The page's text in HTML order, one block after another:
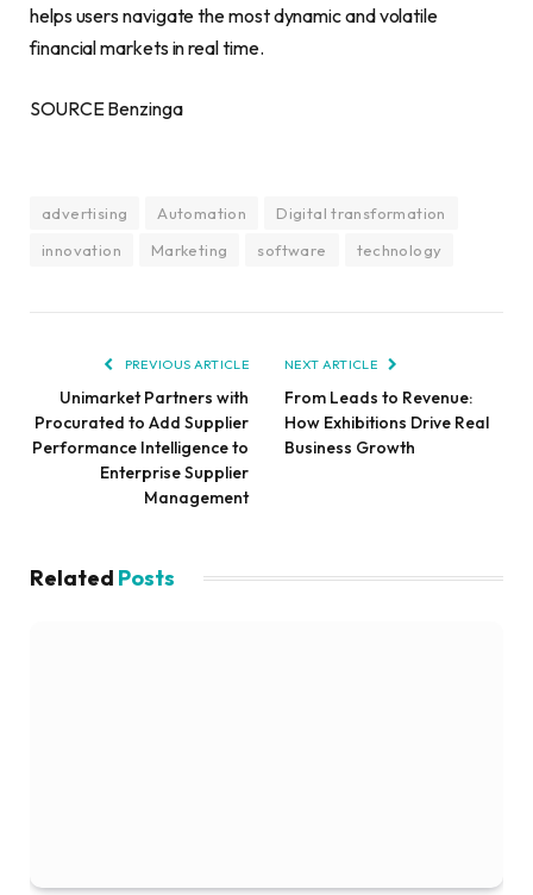
helps users navigate the most dynamic and volatile
financial markets in real time.
SOURCE Benzinga
advertising Automation
Digital transformation
innovation
Marketing software technology
PREVIOUS ARTICLE
Unimarket Partners with
Procurated to Add Supplier
Performance Intelligence to
Enterprise Supplier
Management
NEXT ARTICLE
From Leads to Revenue:
How Exhibitions Drive Real
Business Growth
Related Posts